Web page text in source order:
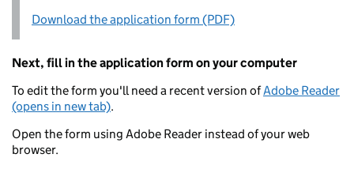
Download the application form (PDF)
Next, fill in the application form on your computer
To edit the form you'll need a recent version ofAdobe Reader
(opens in new tab).
Open the form using Adobe Reader instead of your web
browser.